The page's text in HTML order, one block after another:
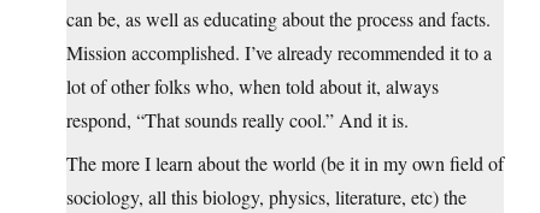
can be, as well as educating about the process and facts.
Mission accomplished. I’ve already recommended it to a
lot of other folks who, when told about it, always
respond, “That sounds really cool.” And it is.
The more I learn about the world (be it in my own field of
sociology, all this biology, physics, literature, etc) the